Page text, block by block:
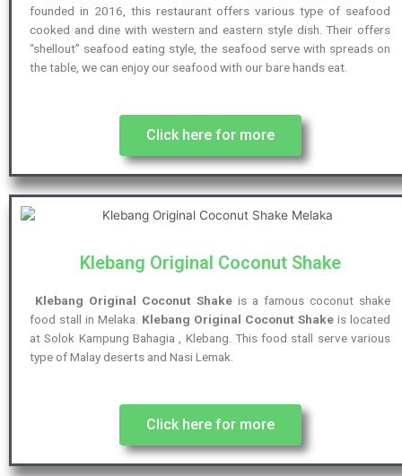
founded in 2016, this restaurant offers various type of seafood
cooked and dine with western and eastern style dish. Their offers
“shellout” seafood eating style, the seafood serve with spreads on
the table, we can enjoy our seafood with our bare hands eat.
Click here for more
Klebang Original Coconut Shake
Klebang Original Coconut Shake is a famous coconut shake
food stall in Melaka. Klebang Original Coconut Shake is located
at Solok Kampung Bahagia , Klebang. This food stall serve various
type of Malay deserts and Nasi Lemak.
Click here for more